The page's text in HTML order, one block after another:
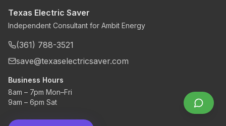
Texas Electric Saver
Independent Consultant for Ambit Energy
(361) 788-3521
save@texaselectricsaver.com
Business Hours
8am – 7pm Mon–Fri
9am – 6pm Sat